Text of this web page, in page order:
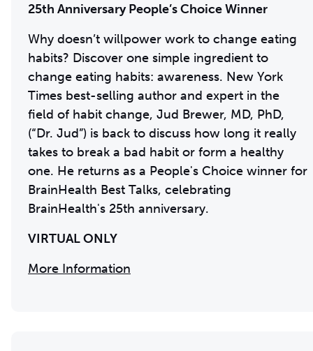
25th Anniversary People’s Choice Winner
Why doesn’t willpower work to change eating
habits? Discover one simple ingredient to
change eating habits: awareness. New York
Times best-selling author and expert in the
field of habit change, Jud Brewer, MD, PhD,
(“Dr. Jud”) is back to discuss how long it really
takes to break a bad habit or form a healthy
one. He returns as a People's Choice winner for
BrainHealth Best Talks, celebrating
BrainHealth's 25th anniversary.
VIRTUAL ONLY
More Information